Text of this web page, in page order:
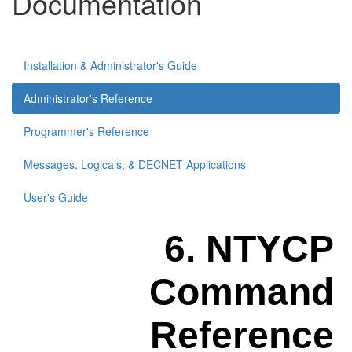
Installation & Administrator's Guide
Administrator's Reference
Programmer's Reference
Messages, Logicals, & DECNET Applications
User's Guide